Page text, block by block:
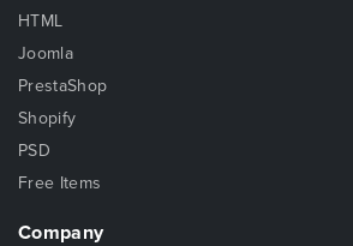
HTML
Joomla
PrestaShop
Shopify
PSD
Free Items
Company